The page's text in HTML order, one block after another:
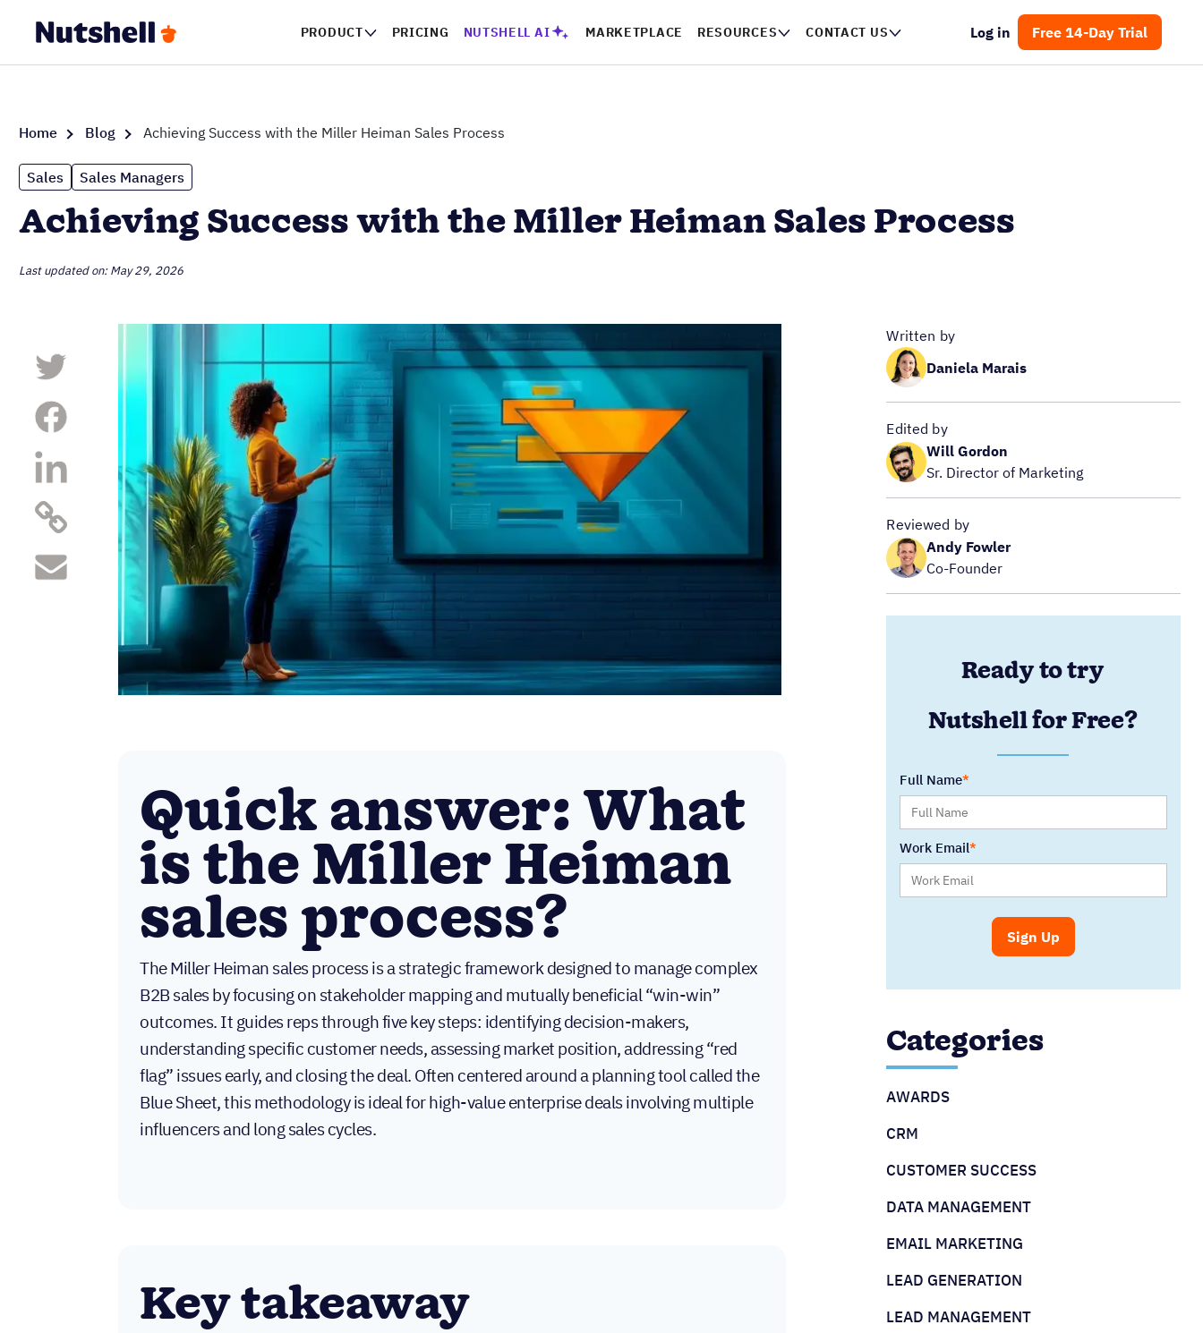
PRODUCT PRICING NUTSHELL AI MARKETPLACE RESOURCES CONTACT US Log in Free 14-Day Trial
Home Blog Achieving Success with the Miller Heiman Sales Process
Sales Sales Managers
Achieving Success with the Miller Heiman Sales Process
Last updated on: May 29, 2026
Quick answer: What
is the Miller Heiman
sales process?
The Miller Heiman sales process is a strategic framework designed to manage complex
B2B sales by focusing on stakeholder mapping and mutually beneficial “win-win”
outcomes. It guides reps through five key steps: identifying decision-makers,
understanding specific customer needs, assessing market position, addressing “red
flag” issues early, and closing the deal. Often centered around a planning tool called the
Blue Sheet, this methodology is ideal for high-value enterprise deals involving multiple
influencers and long sales cycles.
Key takeaway
Written by
Daniela Marais
Edited by
Will Gordon
Sr. Director of Marketing
Reviewed by
Andy Fowler
Co-Founder
Ready to try
Nutshell for Free?
Full Name
Work Email
Categories
AWARDS
CRM
CUSTOMER SUCCESS
DATA MANAGEMENT
EMAIL MARKETING
LEAD GENERATION
LEAD MANAGEMENT